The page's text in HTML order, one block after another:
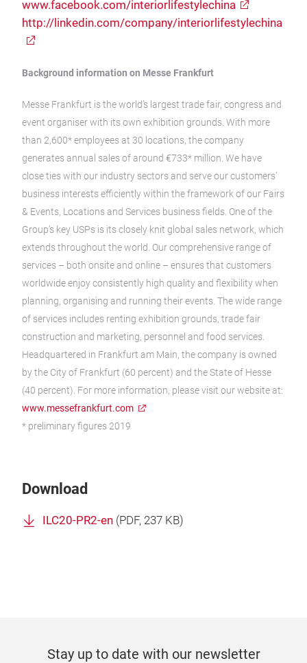
www.facebook.com/interiorlifestylechina
http://linkedin.com/company/interiorlifestylechina
Background information on Messe Frankfurt
Messe Frankfurt is the world’s largest trade fair, congress and
event organiser with its own exhibition grounds. With more
than 2,600* employees at 30 locations, the company
generates annual sales of around €733* million. We have
close ties with our industry sectors and serve our customers’
business interests efficiently within the framework of our Fairs
& Events, Locations and Services business fields. One of the
Group’s key USPs is its closely knit global sales network, which
extends throughout the world. Our comprehensive range of
services – both onsite and online – ensures that customers
worldwide enjoy consistently high quality and flexibility when
planning, organising and running their events. The wide range
of services includes renting exhibition grounds, trade fair
construction and marketing, personnel and food services.
Headquartered in Frankfurt am Main, the company is owned
by the City of Frankfurt (60 percent) and the State of Hesse
(40 percent). For more information, please visit our website at:
www.messefrankfurt.com
* preliminary figures 2019
Download
ILC20-PR2-en (PDF, 237 KB)
Stay up to date with our newsletter